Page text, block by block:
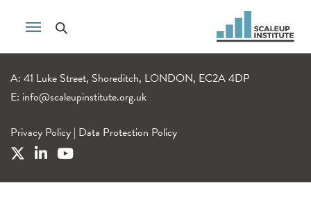
A: 41 Luke Street, Shoreditch, LONDON, EC2A 4DP
E: info@scaleupinstitute.org.uk
Privacy Policy | Data Protection Policy